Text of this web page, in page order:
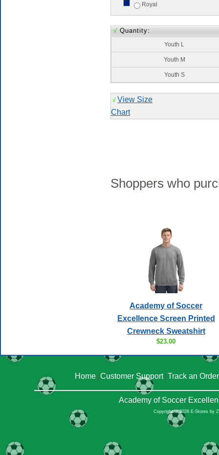
Royal
√ Quantity:
Youth L
Youth M
Youth S
√ View Size
Chart
Shoppers who
Academy of Soccer
Excellence Screen Printed
Crewneck Sweatshirt
$23.00
Home | Customer Support| Track an Order
Academy of Soccer
Copyright © 2026 E-Stores